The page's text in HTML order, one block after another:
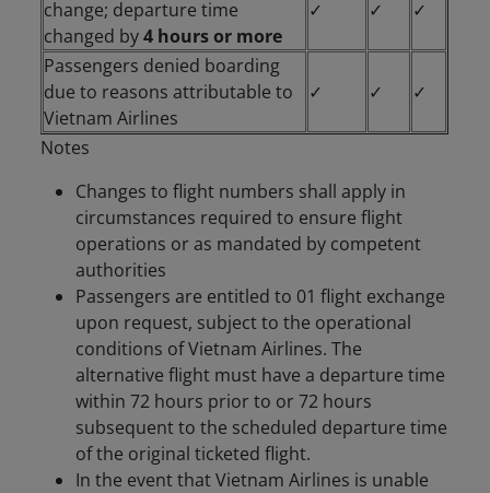
change; departure time
changed by4 hours or more
✓ ✓ ✓
Passengers denied boarding
due to reasons attributable to
Vietnam Airlines
✓ ✓ ✓
Notes
Changes to flight numbers shall apply in
circumstances required to ensure flight
operations or as mandated by competent
authorities
Passengers are entitled to 01 flight exchange
upon request, subject to the operational
conditions of Vietnam Airlines. The
alternative flight must have a departure time
within 72 hours prior to or 72 hours
subsequent to the scheduled departure time
of the original ticketed flight.
In the event that Vietnam Airlines is unable